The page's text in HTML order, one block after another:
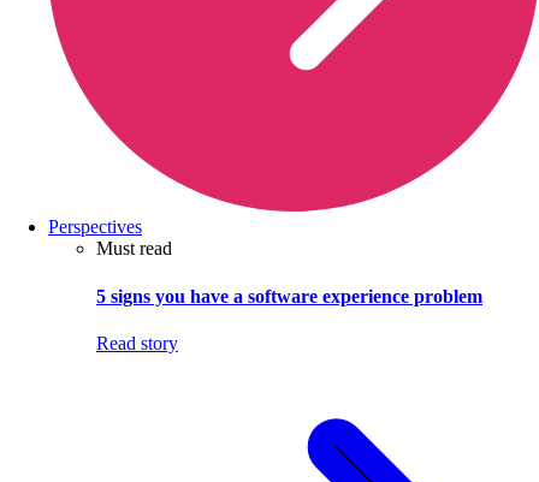
Perspectives
Must read
5 signs you have a software experience problem
Read story